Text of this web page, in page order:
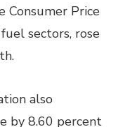
Consumer Price
sectors, rose
also
by 8.60 percent